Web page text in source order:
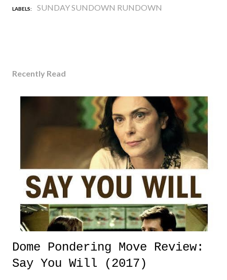
LABELS: SUNDAY SUNDOWN RUNDOWN
Recently Read
Dome Pondering Move Review:
Say You Will (2017)